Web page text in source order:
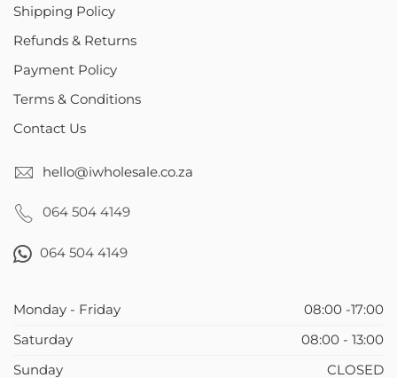
Shipping Policy
Refunds & Returns
Payment Policy
Terms & Conditions
Contact Us
hello@iwholesale.co.za
064 504 4149
064 504 4149
Monday - Friday
08:00 -17:00
Saturday
08:00 - 13:00
Sunday
CLOSED